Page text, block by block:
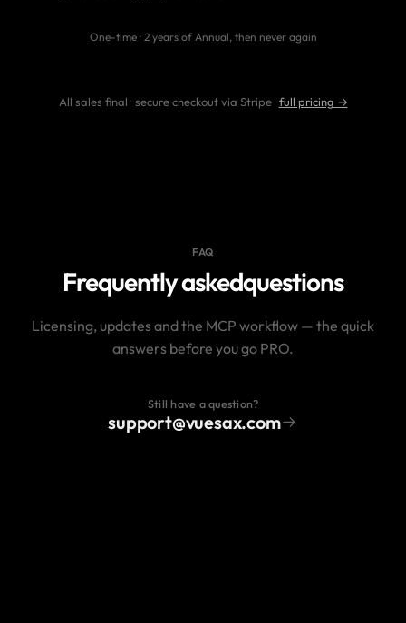
One-time · 2 years of Annual, then never again
All sales final · secure checkout via Stripe ·full pricing →
FAQ
Frequently askedquestions
Licensing, updates and the MCP workflow — the quick
answers before you go PRO.
Still have a question?
support@vuesax.com